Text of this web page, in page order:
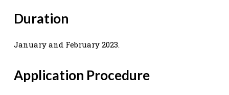
Duration
January and February 2023.
Application Procedure